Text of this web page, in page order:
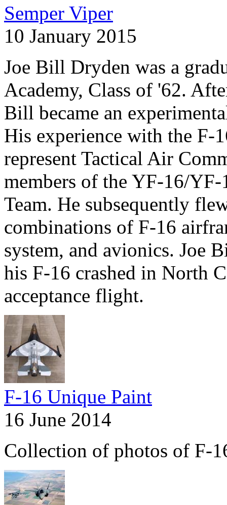
Semper Viper
10 January 2015
Joe Bill Dryden was a
Academy, Class of '62.
Bill became an
His experience with the F-
represent Tactical Air
members of the YF-16/
Team. He subsequently
combinations of F-16
system, and avionics. Joe
his F-16 crashed in North
acceptance flight.
F-16 Unique Paint
16 June 2014
Collection of photos of F-